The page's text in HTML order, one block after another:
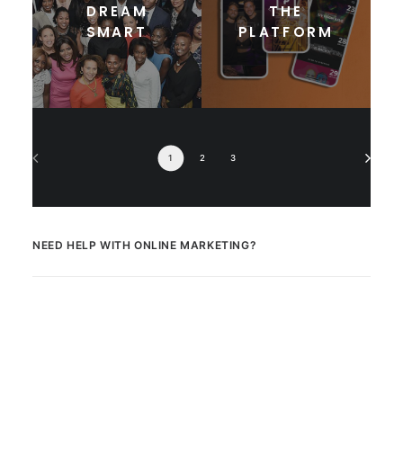
DREAM
SMART
THE
PLATFORM
1 2 3
NEED HELP WITH ONLINE MARKETING?